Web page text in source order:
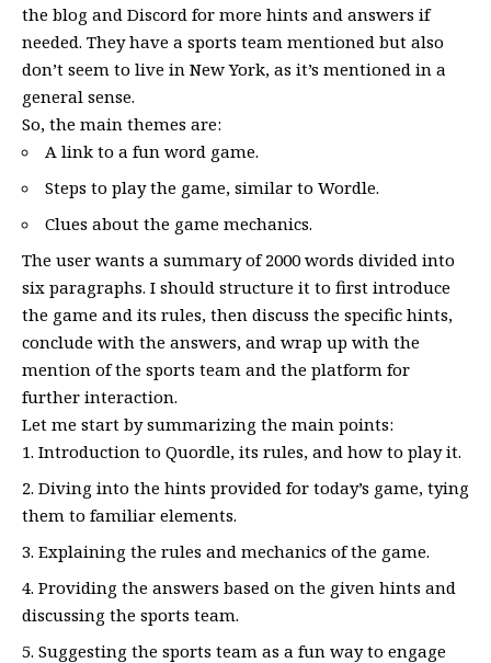
the blog and Discord for more hints and answers if
needed. They have a sports team mentioned but also
don’t seem to live in New York, as it’s mentioned in a
general sense.
So, the main themes are:
A link to a fun word game.
Steps to play the game, similar to Wordle.
Clues about the game mechanics.
The user wants a summary of 2000 words divided into
six paragraphs. I should structure it to first introduce
the game and its rules, then discuss the specific hints,
conclude with the answers, and wrap up with the
mention of the sports team and the platform for
further interaction.
Let me start by summarizing the main points:
Introduction to Quordle, its rules, and how to play it.
Diving into the hints provided for today’s game, tying
them to familiar elements.
Explaining the rules and mechanics of the game.
Providing the answers based on the given hints and
discussing the sports team.
Suggesting the sports team as a fun way to engage